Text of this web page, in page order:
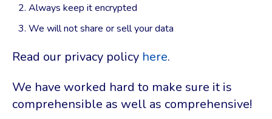
Always keep it encrypted
We will not share or sell your data
Read our privacy policy here.
We have worked hard to make sure it is
comprehensible as well as comprehensive!